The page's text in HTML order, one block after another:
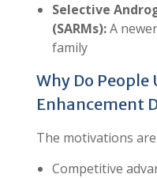
Selective
(SARMs):A
family
Why Do
Enhancement
The motivations
Competitive